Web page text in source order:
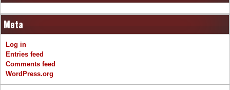
Meta
Log in
Entries feed
Comments feed
WordPress.org